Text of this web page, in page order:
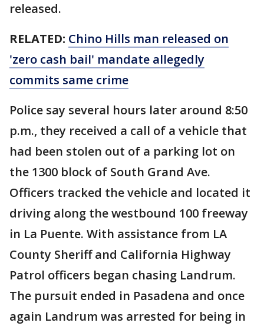
released.
RELATED: Chino Hills man released on
'zero cash bail' mandate allegedly
commits same crime
Police say several hours later around 8:50
p.m., they received a call of a vehicle that
had been stolen out of a parking lot on
the 1300 block of South Grand Ave.
Officers tracked the vehicle and located it
driving along the westbound 100 freeway
in La Puente. With assistance from LA
County Sheriff and California Highway
Patrol officers began chasing Landrum.
The pursuit ended in Pasadena and once
again Landrum was arrested for being in